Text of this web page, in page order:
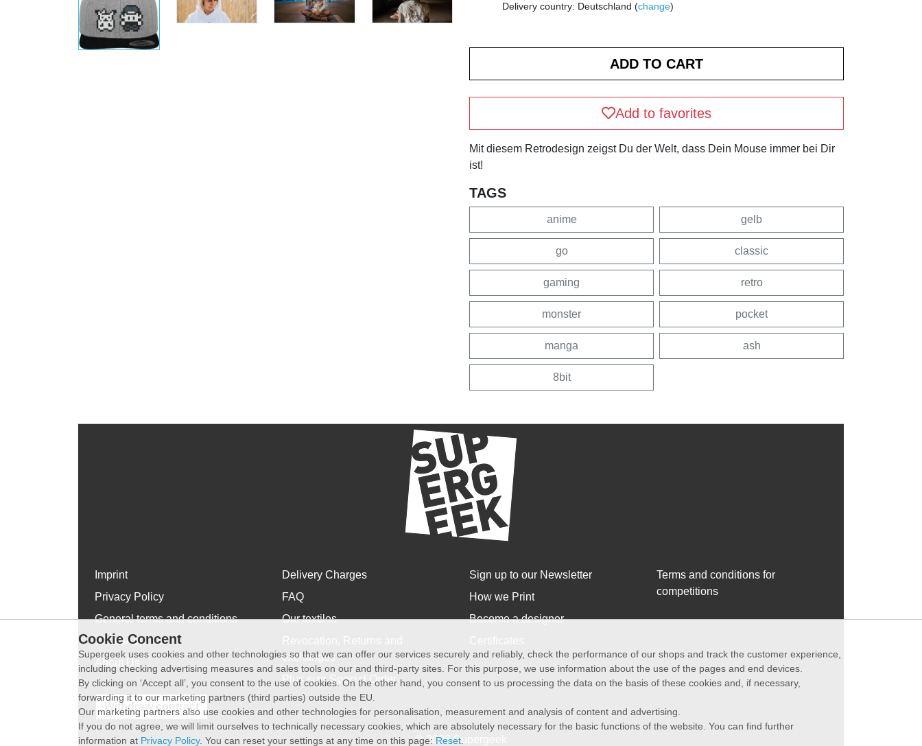
Delivery country: Deutschland (change)
Add to favorites
Mit diesem Retrodesign zeigst Du der Welt, dass Dein Mouse immer bei Dir
ist!
TAGS
anime gelb
go classic
gaming retro
monster pocket
manga ash
8bit
Imprint
Privacy Policy
General terms and conditions
WhatsApp
About Us
Delivery Charges
FAQ
Our textiles
exchanges
Plus size Special Order
Sign up to our Newsletter
How we Print
Become a designer
Terms and conditions for
competitions
Withdraw contract
© 2026 Supergeek
Cookie Concent
Supergeek uses cookies and other technologies so that we can offer our services securely and reliably, check the performance of our shops and track the customer experience,
including checking advertising measures and sales tools on our and third-party sites. For this purpose, we use information about the use of the pages and end devices.
By clicking on ‘Accept all’, you consent to the use of cookies. On the other hand, you consent to us processing the data on the basis of these cookies and, if necessary,
forwarding it to our marketing partners (third parties) outside the EU.
Our marketing partners also use cookies and other technologies for personalisation, measurement and analysis of content and advertising.
If you do not agree, we will limit ourselves to technically necessary cookies, which are absolutely necessary for the basic functions of the website. You can find further
information at Privacy Policy. You can reset your settings at any time on this page: Reset